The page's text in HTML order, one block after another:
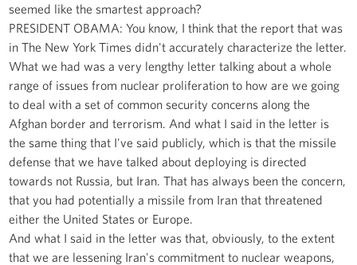
seemed like the smartest approach?
PRESIDENT OBAMA: You know, I think that the report that was
in The New York Times didn't accurately characterize the letter.
What we had was a very lengthy letter talking about a whole
range of issues from nuclear proliferation to how are we going
to deal with a set of common security concerns along the
Afghan border and terrorism. And what I said in the letter is
the same thing that I've said publicly, which is that the missile
defense that we have talked about deploying is directed
towards not Russia, but Iran. That has always been the concern,
that you had potentially a missile from Iran that threatened
either the United States or Europe.
And what I said in the letter was that, obviously, to the extent
that we are lessening Iran's commitment to nuclear weapons,